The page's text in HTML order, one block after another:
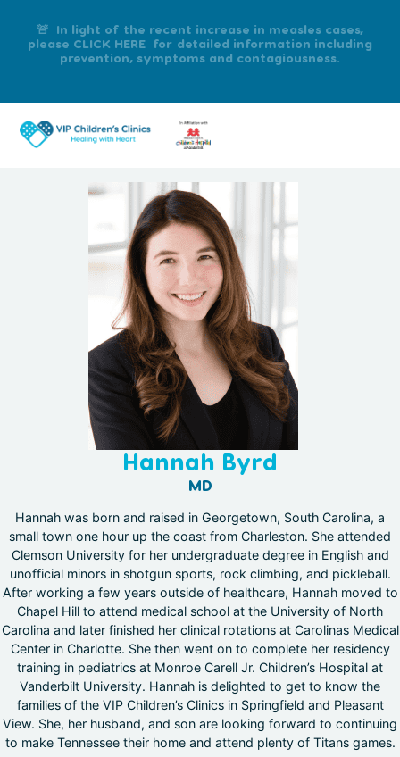
🚨 In light of the recent increase in measles cases,
please CLICK HERE for detailed information including
prevention, symptoms and contagiousness.
Hannah Byrd
MD
Hannah was born and raised in Georgetown, South Carolina, a
small town one hour up the coast from Charleston. She attended
Clemson University for her undergraduate degree in English and
unofficial minors in shotgun sports, rock climbing, and pickleball.
After working a few years outside of healthcare, Hannah moved to
Chapel Hill to attend medical school at the University of North
Carolina and later finished her clinical rotations at Carolinas Medical
Center in Charlotte. She then went on to complete her residency
training in pediatrics at Monroe Carell Jr. Children’s Hospital at
Vanderbilt University. Hannah is delighted to get to know the
families of the VIP Children’s Clinics in Springfield and Pleasant
View. She, her husband, and son are looking forward to continuing
to make Tennessee their home and attend plenty of Titans games.